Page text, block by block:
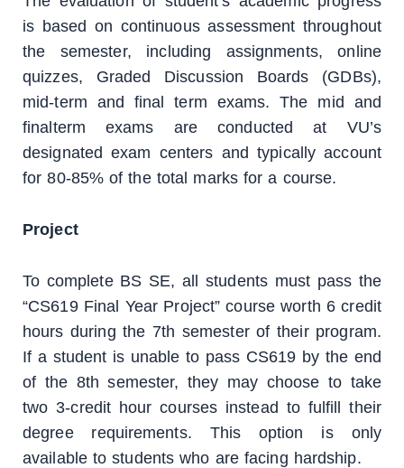
is based on continuous assessment throughout
the semester, including assignments, online
quizzes, Graded Discussion Boards (GDBs),
mid-term and final term exams. The mid and
finalterm exams are conducted at VU’s
designated exam centers and typically account
for 80-85% of the total marks for a course.
Project
To complete BS SE, all students must pass the
“CS619 Final Year Project” course worth 6 credit
hours during the 7th semester of their program.
If a student is unable to pass CS619 by the end
of the 8th semester, they may choose to take
two 3-credit hour courses instead to fulfill their
degree requirements. This option is only
available to students who are facing hardship.